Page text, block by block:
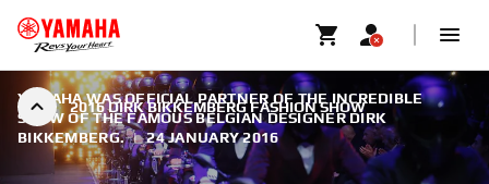
2016 DIRK BIKKEMBERG FASHION SHOW
YAMAHA WAS OFFICIAL PARTNER OF THE INCREDIBLE
SHOW OF THE FAMOUS BELGIAN DESIGNER DIRK
BIKKEMBERG. | 24 JANUARY 2016